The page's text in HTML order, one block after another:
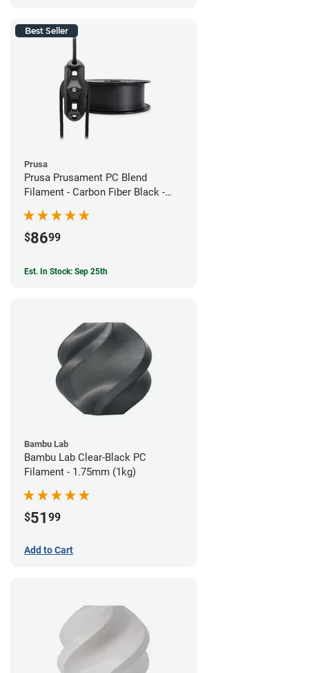
Best Seller
Prusa
Prusa Prusament PC Blend
Filament - Carbon Fiber Black -
$8699
Est. In Stock: Sep 25th
Bambu Lab
Bambu Lab Clear-Black PC
Filament - 1.75mm (1kg)
$51 99
Add to Cart